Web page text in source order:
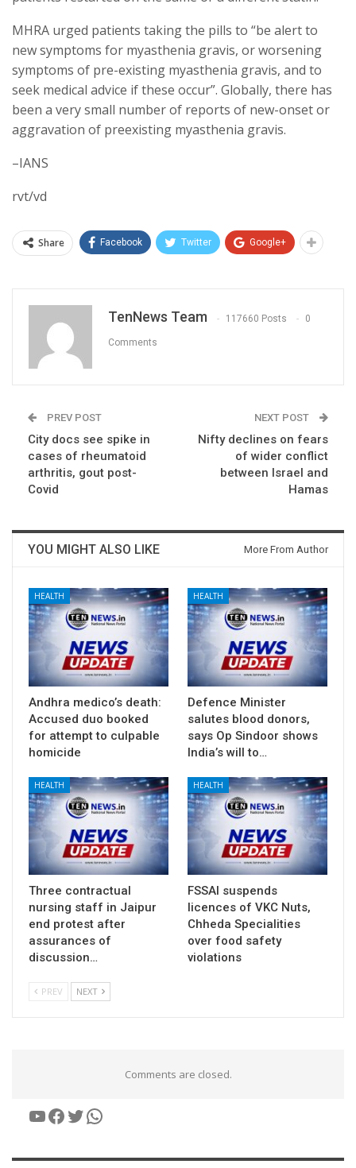
MHRA urged patients taking the pills to “be alert to
new symptoms for myasthenia gravis, or worsening
symptoms of pre-existing myasthenia gravis, and to
seek medical advice if these occur”. Globally, there has
been a very small number of reports of new-onset or
aggravation of preexisting myasthenia gravis.
–IANS
rvt/vd
Share Facebook Twitter Google+
TenNews Team 117660 Posts 0
Comments
PREV POST
City docs see spike in
cases of rheumatoid
arthritis, gout post-
Covid
NEXT POST
Nifty declines on fears
of wider conflict
between Israel and
Hamas
YOU MIGHT ALSO LIKE More From Author
HEALTH
Andhra medico’s death:
Accused duo booked
for attempt to culpable
homicide
HEALTH
Defence Minister
salutes blood donors,
says Op Sindoor shows
India’s will to…
HEALTH
Three contractual
nursing staff in Jaipur
end protest after
assurances of
discussion…
HEALTH
FSSAI suspends
licences of VKC Nuts,
Chheda Specialities
over food safety
violations
PREV NEXT
Comments are closed.
YouTube
Facebook
Twitter
WhatsApp